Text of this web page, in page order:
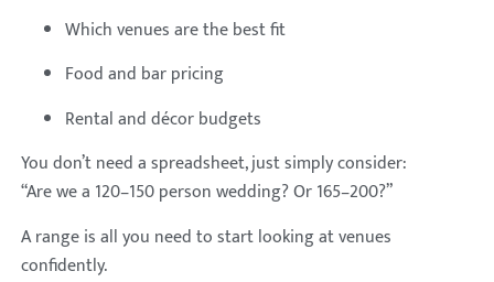
Which venues are the best fit
Food and bar pricing
Rental and décor budgets
You don’t need a spreadsheet, just simply consider:
“Are we a 120–150 person wedding? Or 165–200?”
A range is all you need to start looking at venues
confidently.